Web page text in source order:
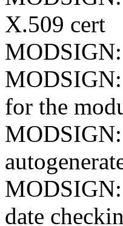
X.509 cert
MODSIGN:
for the
date